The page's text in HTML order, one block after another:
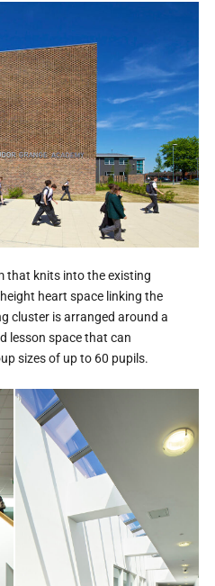
that knits into the existing
heart space linking the
cluster is arranged around a
lesson space that can
sizes of up to 60 pupils.